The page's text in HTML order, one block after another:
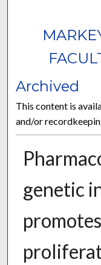
Archived
This content is
and/or
genetic